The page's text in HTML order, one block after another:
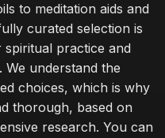
to meditation aids and
curated selection is
practice and
understand the
choices, which is why
thorough, based on
research. You can